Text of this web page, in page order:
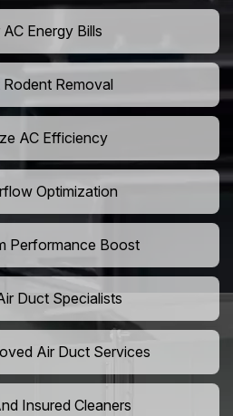
Energy Bills
Removal
AC Efficiency
Optimization
Performance Boost
Duct Specialists
Air Duct Services
Insured Cleaners